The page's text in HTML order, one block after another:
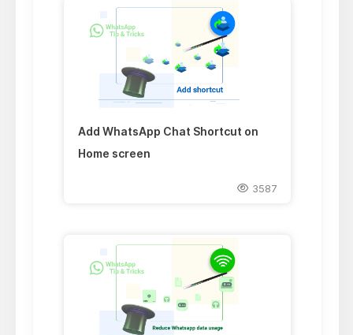
Add WhatsApp Chat Shortcut on
Home screen
3587